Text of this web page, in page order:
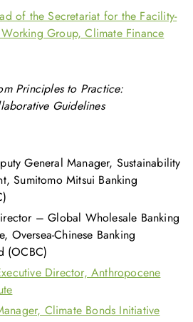
of the Secretariat for the Facility-
Working Group, Climate Finance
Principles to Practice:
Guidelines
General Manager, Sustainability
Sumitomo Mitsui Banking
– Global Wholesale Banking
Oversea-Chinese Banking
(OCBC)
Director, Anthropocene
Climate Bonds Initiative